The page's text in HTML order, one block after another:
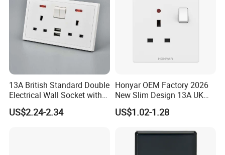
13A British Standard Double
Electrical Wall Socket with
Indicator 2 Gang Switch
US$2.24-2.34
Honyar OEM Factory 2026
New Slim Design 13A UK
Electrical Switch Socket
with Indicator
US$1.02-1.28